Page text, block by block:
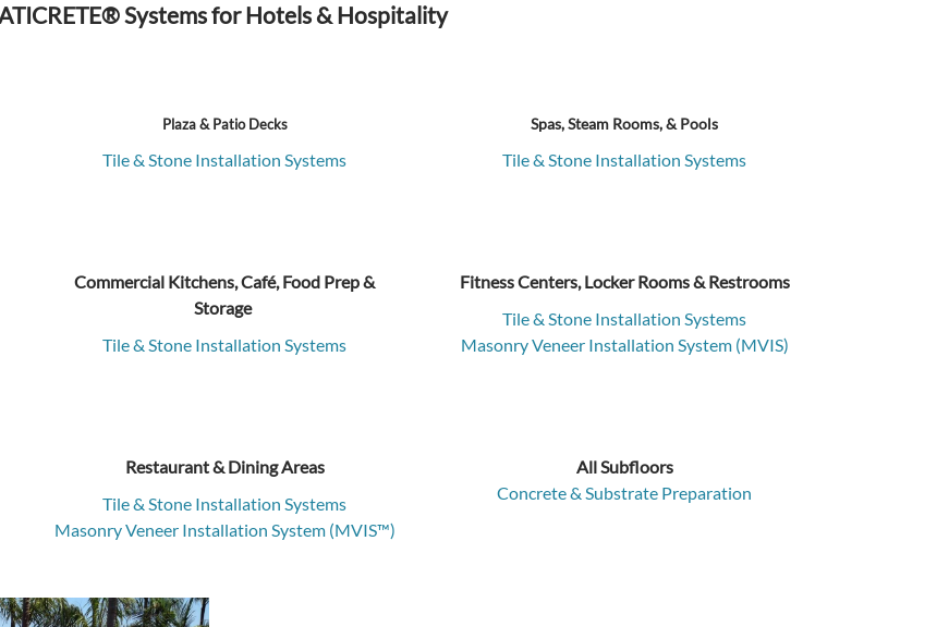
Systems for Hotels & Hospitality
Plaza & Patio Decks
Tile & Stone Installation Systems
Spas, Steam Rooms, & Pools
Tile & Stone Installation Systems
Commercial Kitchens, Café, Food Prep &
Storage
Tile & Stone Installation Systems
Fitness Centers, Locker Rooms & Restrooms
Tile & Stone Installation Systems
Masonry Veneer Installation System (MVIS)
Restaurant & Dining Areas
Tile & Stone Installation Systems
Masonry Veneer Installation System (MVIS™)
All Subfloors
Concrete & Substrate Preparation